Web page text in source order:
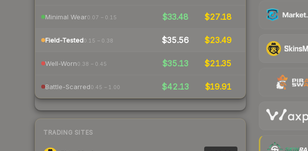
Minimal Wear0.07 – 0.15 $33.48 $27.18
Field-Tested0.15 – 0.38 $35.56 $23.49
Well-Worn0.38 – 0.45 $35.13 $21.35
Battle-Scarred0.45 – 1.00 $42.13 $19.91
TRADING SITES